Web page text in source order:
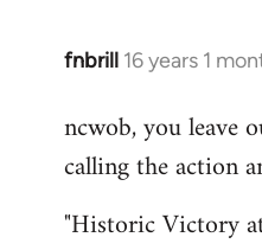
fnbrill 16 years 1
In
to
Welcome
libcom.org
ncwob, you leave
calling the action
"Historic Victory